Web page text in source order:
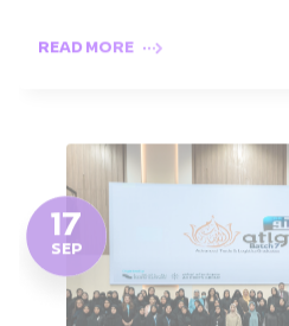
READ MORE
17
SEP